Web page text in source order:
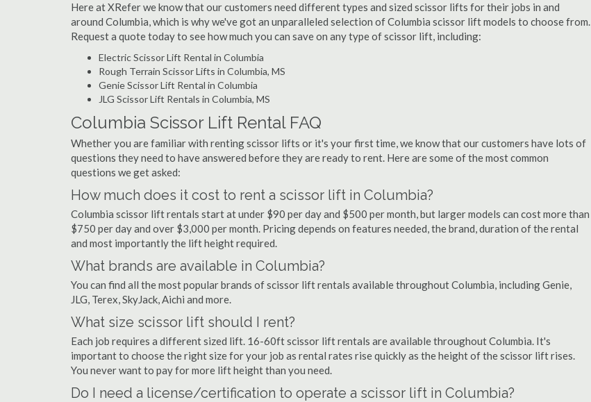
Here at XRefer we know that our customers need different types and sized scissor lifts for their jobs in and
around Columbia, which is why we've got an unparalleled selection of Columbia scissor lift models to choose from.
Request a quote today to see how much you can save on any type of scissor lift, including:
Electric Scissor Lift Rental in Columbia
Rough Terrain Scissor Lifts in Columbia, MS
Genie Scissor Lift Rental in Columbia
JLG Scissor Lift Rentals in Columbia, MS
Columbia Scissor Lift Rental FAQ
Whether you are familiar with renting scissor lifts or it's your first time, we know that our customers have lots of
questions they need to have answered before they are ready to rent. Here are some of the most common
questions we get asked:
How much does it cost to rent a scissor lift in Columbia?
Columbia scissor lift rentals start at under $90 per day and $500 per month, but larger models can cost more than
$750 per day and over $3,000 per month. Pricing depends on features needed, the brand, duration of the rental
and most importantly the lift height required.
What brands are available in Columbia?
You can find all the most popular brands of scissor lift rentals available throughout Columbia, including Genie,
JLG, Terex, SkyJack, Aichi and more.
What size scissor lift should I rent?
Each job requires a different sized lift. 16-60ft scissor lift rentals are available throughout Columbia. It's
important to choose the right size for your job as rental rates rise quickly as the height of the scissor lift rises.
You never want to pay for more lift height than you need.
Do I need a license/certification to operate a scissor lift in Columbia?